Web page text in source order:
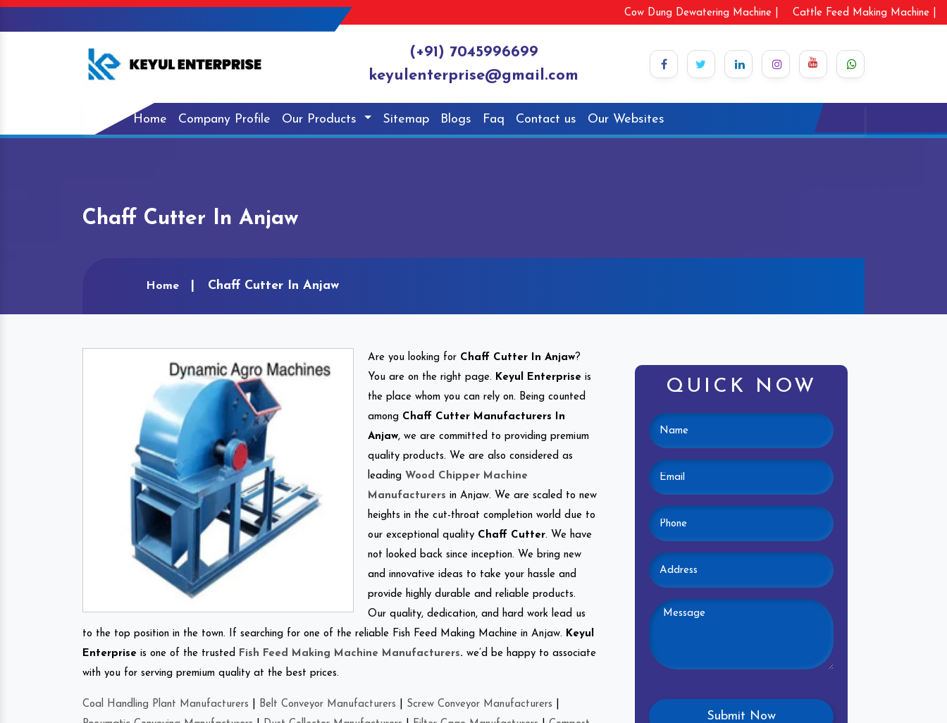
Cow Dung Dewatering Machine | Cattle Feed Making Machine |
(+91) 7045996699
keyulenterprise@gmail.com
Home Company Profile Our Products Sitemap Blogs Faq Contact us Our Websites
Chaff Cutter In Anjaw
Home Chaff Cutter In Anjaw
Are you looking for Chaff Cutter In Anjaw?
You are on the right page. Keyul Enterprise is
the place whom you can rely on. Being counted
among Chaff Cutter Manufacturers In
Anjaw, we are committed to providing premium
quality products. We are also considered as
leading Wood Chipper Machine
Manufacturers in Anjaw. We are scaled to new
heights in the cut-throat completion world due to
our exceptional quality Chaff Cutter. We have
not looked back since inception. We bring new
and innovative ideas to take your hassle and
provide highly durable and reliable products.
Our quality, dedication, and hard work lead us
to the top position in the town. If searching for one of the reliable Fish Feed Making Machine in Anjaw. Keyul
Enterprise is one of the trusted Fish Feed Making Machine Manufacturers. we’d be happy to associate
with you for serving premium quality at the best prices.
Coal Handling Plant Manufacturers Belt Conveyor Manufacturers Screw Conveyor Manufacturers
QUICK NOW